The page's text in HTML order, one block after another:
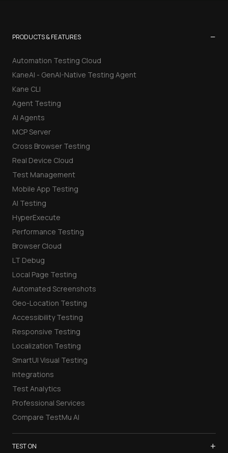
PRODUCTS & FEATURES −
Automation Testing Cloud
KaneAI - GenAI-Native Testing Agent
Kane CLI
Agent Testing
AI Agents
MCP Server
Cross Browser Testing
Real Device Cloud
Test Management
Mobile App Testing
AI Testing
HyperExecute
Performance Testing
Browser Cloud
LT Debug
Local Page Testing
Automated Screenshots
Geo-Location Testing
Accessibility Testing
Responsive Testing
Localization Testing
SmartUI Visual Testing
Integrations
Test Analytics
Professional Services
Compare TestMu AI
TEST ON +